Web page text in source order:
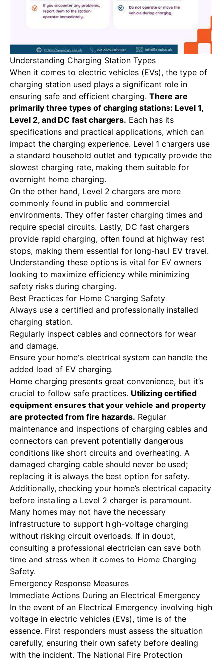
Understanding Charging Station Types
When it comes to electric vehicles (EVs), the type of
charging station used plays a significant role in
ensuring safe and efficient charging. There are
primarily three types of charging stations: Level 1,
Level 2, and DC fast chargers. Each has its
specifications and practical applications, which can
impact the charging experience. Level 1 chargers use
a standard household outlet and typically provide the
slowest charging rate, making them suitable for
overnight home charging.
On the other hand, Level 2 chargers are more
commonly found in public and commercial
environments. They offer faster charging times and
require special circuits. Lastly, DC fast chargers
provide rapid charging, often found at highway rest
stops, making them essential for long-haul EV travel.
Understanding these options is vital for EV owners
looking to maximize efficiency while minimizing
safety risks during charging.
Best Practices for Home Charging Safety
Always use a certified and professionally installed
charging station.
Regularly inspect cables and connectors for wear
and damage.
Ensure your home's electrical system can handle the
added load of EV charging.
Home charging presents great convenience, but it’s
crucial to follow safe practices. Utilizing certified
equipment ensures that your vehicle and property
are protected from fire hazards. Regular
maintenance and inspections of charging cables and
connectors can prevent potentially dangerous
conditions like short circuits and overheating. A
damaged charging cable should never be used;
replacing it is always the best option for safety.
Additionally, checking your home’s electrical capacity
before installing a Level 2 charger is paramount.
Many homes may not have the necessary
infrastructure to support high-voltage charging
without risking circuit overloads. If in doubt,
consulting a professional electrician can save both
time and stress when it comes to Home Charging
Safety.
Emergency Response Measures
Immediate Actions During an Electrical Emergency
In the event of an Electrical Emergency involving high
voltage in electric vehicles (EVs), time is of the
essence. First responders must assess the situation
carefully, ensuring their own safety before dealing
with the incident. The National Fire Protection